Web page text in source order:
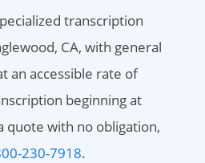
transcription
CA, with general
an accessible rate of
beginning at
quote with no obligation,
230-7918.